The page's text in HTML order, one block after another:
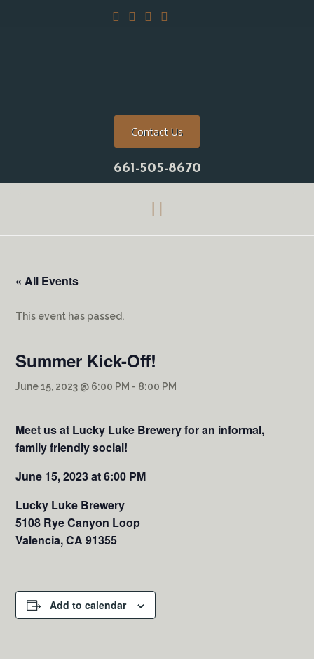
Contact Us
661-505-8670
« All Events
This event has passed.
Summer Kick-Off!
June 15, 2023 @ 6:00 PM - 8:00 PM
Meet us at Lucky Luke Brewery for an informal,
family friendly social!
June 15, 2023 at 6:00 PM
Lucky Luke Brewery
5108 Rye Canyon Loop
Valencia, CA 91355
Add to calendar